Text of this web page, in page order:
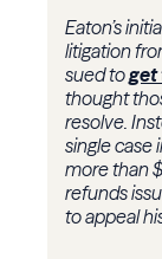
Eaton’s
litigation
sued toget
thought
resolve.
single case
more than
refunds
to appeal